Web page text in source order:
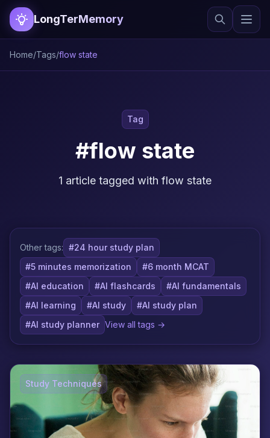
LongTerMemory
Home/Tags/flow state
Tag
#flow state
1 article tagged with flow state
Other tags: #24 hour study plan
#5 minutes memorization
#6 month MCAT
#AI education
#AI flashcards
#AI fundamentals
#AI learning
#AI study
#AI study plan
#AI study planner View all tags →
Study Techniques